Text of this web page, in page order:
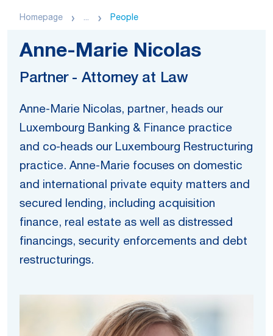
Homepage ... People
Anne-Marie Nicolas
Partner - Attorney at Law
Anne-Marie Nicolas, partner, heads our
Luxembourg Banking & Finance practice
and co-heads our Luxembourg Restructuring
practice. Anne-Marie focuses on domestic
and international private equity matters and
secured lending, including acquisition
finance, real estate as well as distressed
financings, security enforcements and debt
restructurings.